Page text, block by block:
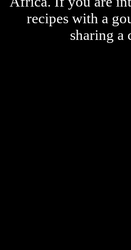
recipes with a
sharing